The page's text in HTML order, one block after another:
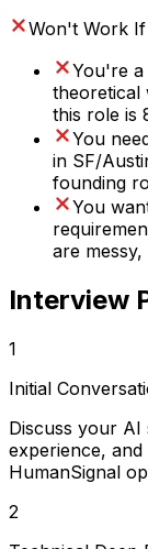
Won't Work If
You're
theoretical
this role is
You
in SF/
founding
You
are
Interview
1
Initial
Discuss your AI
experience,
HumanSignal
2